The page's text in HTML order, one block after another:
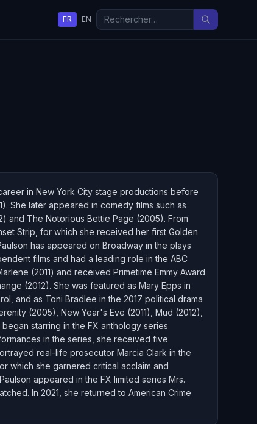
FR EN
in New York City stage productions before
She later appeared in comedy films such as
and The Notorious Bettie Page (2005). From
Strip, for which she received her first Golden
has appeared on Broadway in the plays
films and had a leading role in the ABC
(2011) and received Primetime Emmy Award
(2012). She was featured as Mary Epps in
and as Toni Bradlee in the 2017 political drama
(2005), New Year's Eve (2011), Mud (2012),
starring in the FX anthology series
in the series, she received five
real-life prosecutor Marcia Clark in the
which she garnered critical acclaim and
appeared in the FX limited series Mrs.
In 2021, she returned to American Crime